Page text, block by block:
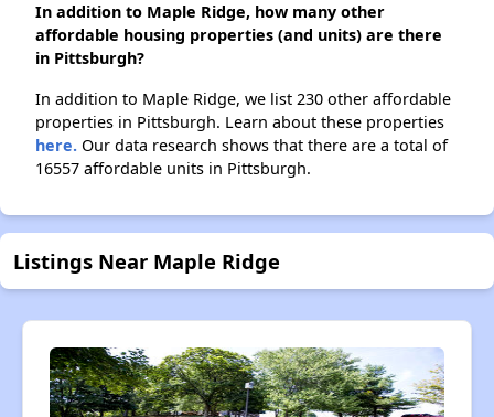
In addition to Maple Ridge, how many other
affordable housing properties (and units) are there
in Pittsburgh?
In addition to Maple Ridge, we list 230 other affordable
properties in Pittsburgh. Learn about these properties
here. Our data research shows that there are a total of
16557 affordable units in Pittsburgh.
Listings Near Maple Ridge